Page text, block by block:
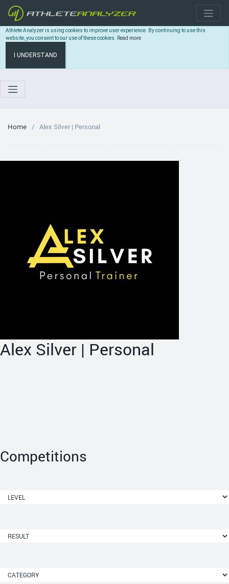
Athlete Analyzer is using cookies to improve user experience. By continuing to use this
website, you consent to our use of these cookies. Read more
I UNDERSTAND
Home Alex Silver | Personal
Alex Silver | Personal
Competitions